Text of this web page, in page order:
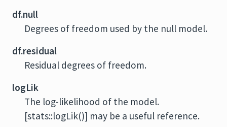
df.null
Degrees of freedom used by the null model.
df.residual
Residual degrees of freedom.
logLik
The log-likelihood of the model.
[stats::logLik()] may be a useful reference.